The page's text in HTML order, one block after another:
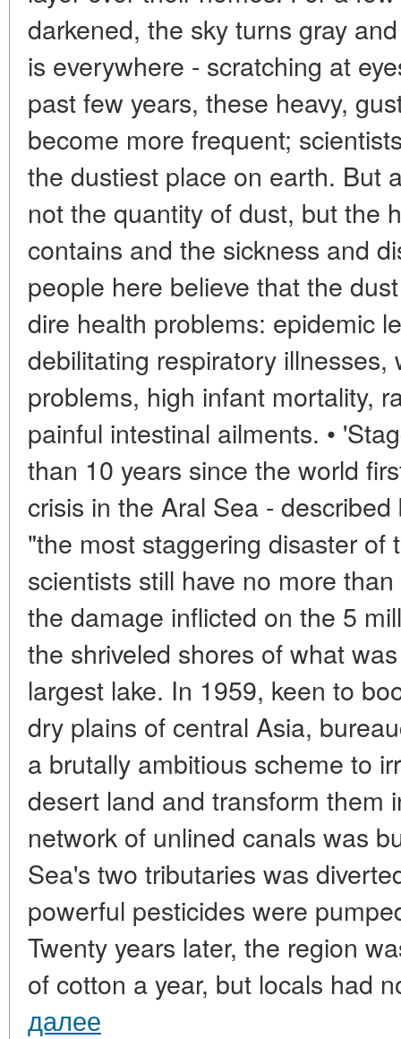
darkened, the sky turns gray
is everywhere - scratching at
past few years, these heavy,
become more frequent;
the dustiest place on earth. But
not the quantity of dust, but the
contains and the sickness and
people here believe that the
dire health problems: epidemic
debilitating respiratory illnesses,
problems, high infant mortality,
painful intestinal ailments. •
than 10 years since the world
crisis in the Aral Sea -
"the most staggering disaster of
scientists still have no more
the damage inflicted on the 5
the shriveled shores of what
largest lake. In 1959, keen to
dry plains of central Asia,
a brutally ambitious scheme to
desert land and transform them
network of unlined canals was
Sea's two tributaries was
powerful pesticides were
Twenty years later, the region
of cotton a year, but locals had
далее